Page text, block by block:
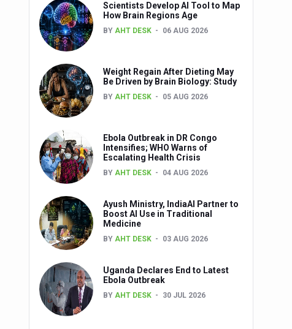
Scientists Develop AI Tool to Map
How Brain Regions Age
BY AHT DESK 06 AUG 2026
Weight Regain After Dieting May
Be Driven by Brain Biology: Study
BY AHT DESK 05 AUG 2026
Ebola Outbreak in DR Congo
Intensifies; WHO Warns of
Escalating Health Crisis
BY AHT DESK 04 AUG 2026
Ayush Ministry, IndiaAI Partner to
Boost AI Use in Traditional
Medicine
BY AHT DESK 03 AUG 2026
Uganda Declares End to Latest
Ebola Outbreak
BY AHT DESK 30 JUL 2026